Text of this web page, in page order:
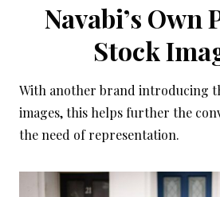
Navabi’s Own
Stock
With another brand introducing
images, this helps further the
the need of representation.